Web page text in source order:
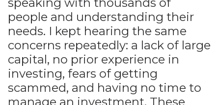
people and understanding their
needs. I kept hearing the same
concerns repeatedly: a lack of large
capital, no prior experience in
investing, fears of getting
scammed, and having no time to
manage an investment. These